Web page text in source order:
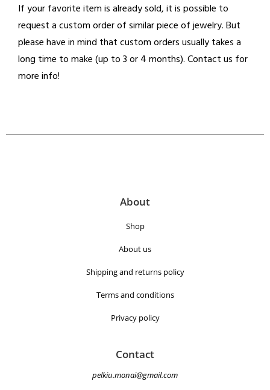
If your favorite item is already sold, it is possible to
request a custom order of similar piece of jewelry. But
please have in mind that custom orders usually takes a
long time to make (up to 3 or 4 months). Contact us for
more info!
About
Shop
About us
Shipping and returns policy
Terms and conditions
Privacy policy
Contact
pelkiu.monai@gmail.com